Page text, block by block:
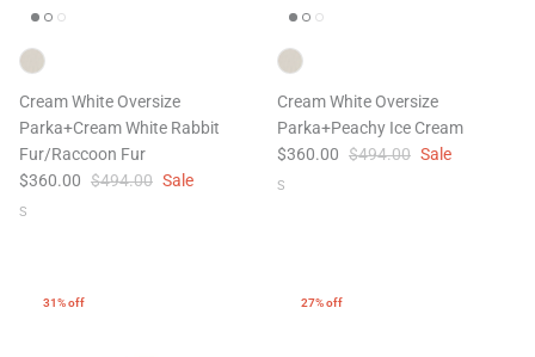
Cream White Oversize
Parka+Cream White Rabbit
Fur/Raccoon Fur
$360.00 $494.00 Sale
S
Cream White Oversize
Parka+Peachy Ice Cream
$360.00 $494.00 Sale
S
31% off 27% off